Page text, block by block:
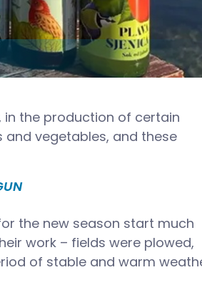
in the production of certain
and vegetables, and these
the new season start much
work – fields were plowed,
of stable and warm